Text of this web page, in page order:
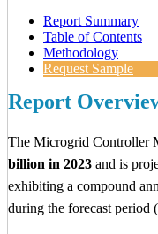
Report Summary
Table of Contents
Methodology
Request Sample
Report
The Microgrid Controller
billion in 2023 and is
exhibiting a compound
during the forecast period